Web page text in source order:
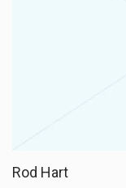
Rod Hart